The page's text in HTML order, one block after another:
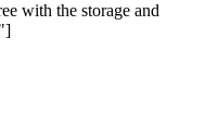
with the storage and